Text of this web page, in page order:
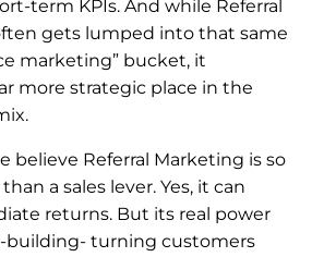
term KPIs. And while Referral
gets lumped into that same
marketing” bucket, it
more strategic place in the
believe Referral Marketing is so
a sales lever. Yes, it can
returns. But its real power
building- turning customers